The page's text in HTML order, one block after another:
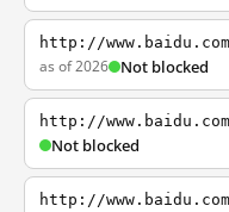
http://
as of 2026 Not blocked
http://
Not blocked
http://